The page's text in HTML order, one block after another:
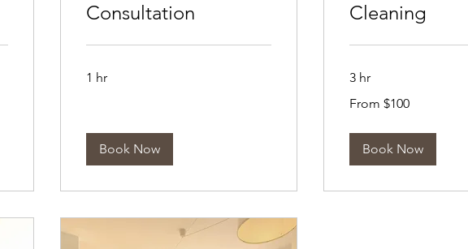
Consultation
1 hr
Book Now
Cleaning
3 hr
100
From $100
Book Now